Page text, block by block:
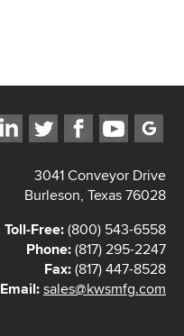
3041 Conveyor Drive
Burleson, Texas 76028
Toll-Free:(800) 543-6558
Phone:(817) 295-2247
Fax:(817) 447-8528
Email:sales@kwsmfg.com